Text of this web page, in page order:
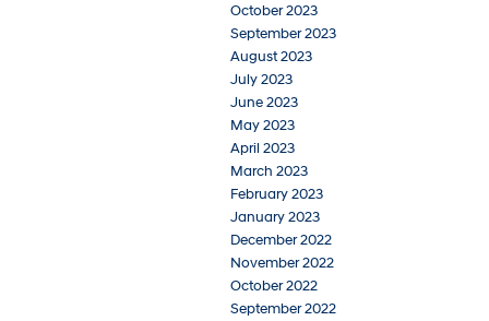
October 2023
September 2023
August 2023
July 2023
June 2023
May 2023
April 2023
March 2023
February 2023
January 2023
December 2022
November 2022
October 2022
September 2022